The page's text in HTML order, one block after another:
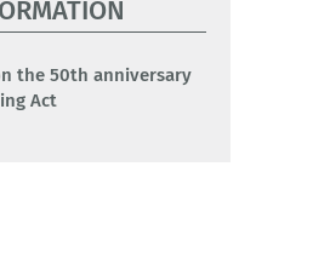
the 50th anniversary
Act